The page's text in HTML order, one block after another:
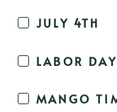
JULY 4TH
LABOR DAY
MANGO